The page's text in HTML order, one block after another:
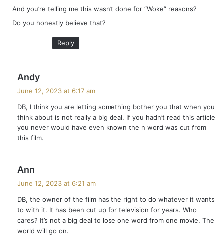
And you’re telling me this wasn’t done for “Woke” reasons?
Do you honestly believe that?
Reply
Andy
s
:
June 12, 2023 at 6:17 am
DB, I think you are letting something bother you that when you
think about is not really a big deal. If you hadn’t read this article
you never would have even known the n word was cut from
this film.
Ann
s
:
June 12, 2023 at 6:21 am
DB, the owner of the film has the right to do whatever it wants
to with it. It has been cut up for television for years. Who
cares? It’s not a big deal to lose one word from one movie. The
world will go on.